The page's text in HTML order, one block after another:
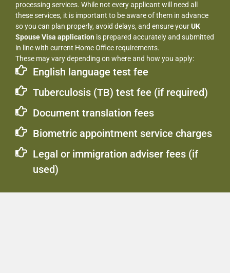
processing services. While not every applicant will need all
these services, it is important to be aware of them in advance
so you can plan properly, avoid delays, and ensure yourUK
Spouse Visa application is prepared accurately and submitted
in line with current Home Office requirements.
These may vary depending on where and how you apply:
English language test fee
Tuberculosis (TB) test fee (if required)
Document translation fees
Biometric appointment service charges
Legal or immigration adviser fees (if
used)